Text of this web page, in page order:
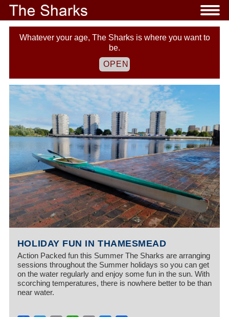
Whatever your age, The Sharks is where you want to
be.
OPEN
HOLIDAY FUN IN THAMESMEAD
Action Packed fun this Summer The Sharks are arranging
sessions throughout the Summer holidays so you can get
on the water regularly and enjoy some fun in the sun. With
scorching temperatures, there is nowhere better to be than
near water.